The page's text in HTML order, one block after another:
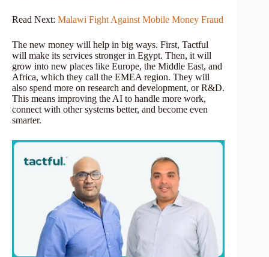
Read Next: Malawi Fight Against Mobile Money Fraud
The new money will help in big ways. First, Tactful
will make its services stronger in Egypt. Then, it will
grow into new places like Europe, the Middle East, and
Africa, which they call the EMEA region. They will
also spend more on research and development, or R&D.
This means improving the AI to handle more work,
connect with other systems better, and become even
smarter.